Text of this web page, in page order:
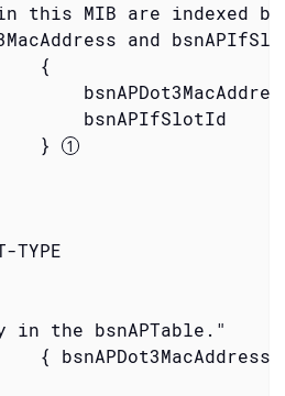
this MIB are indexed by
and
{
bsnAPIfSlotId
}
TYPE
in the bsnAPTable."
{ bsnAPDot3MacAddress